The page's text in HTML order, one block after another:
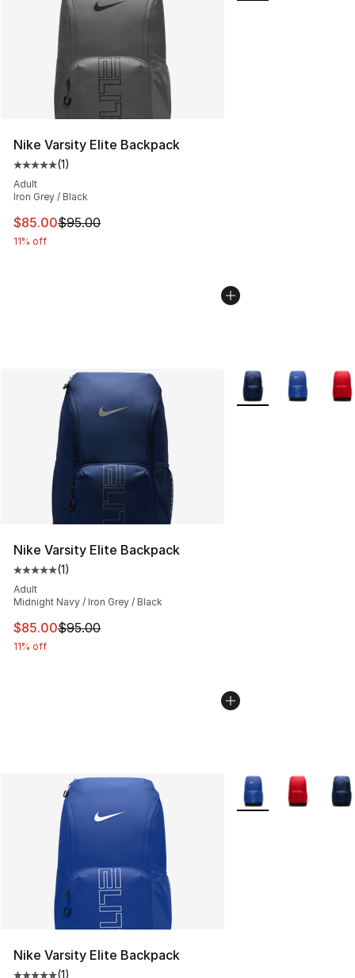
Nike Varsity Elite Backpack
Average customer rating - [5 out of 5 stars], 1 reviews
(1)
Adult
Iron Grey / Black
This item is on sale. Price dropped from $95.00 to
$85.00$95.00
11% off
Nike Varsity Elite Backpack
Average customer rating - [5 out of 5 stars], 1 reviews
(1)
Adult
Midnight Navy / Iron Grey / Black
This item is on sale. Price dropped from $95.00 to
$85.00$95.00
11% off
More Colors
Nike Varsity Elite Backpack
(1)
More Colors